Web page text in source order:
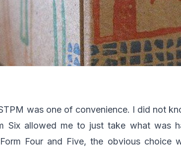
was one of convenience. I did not
Six allowed me to just take what was
Four and Five, the obvious choice